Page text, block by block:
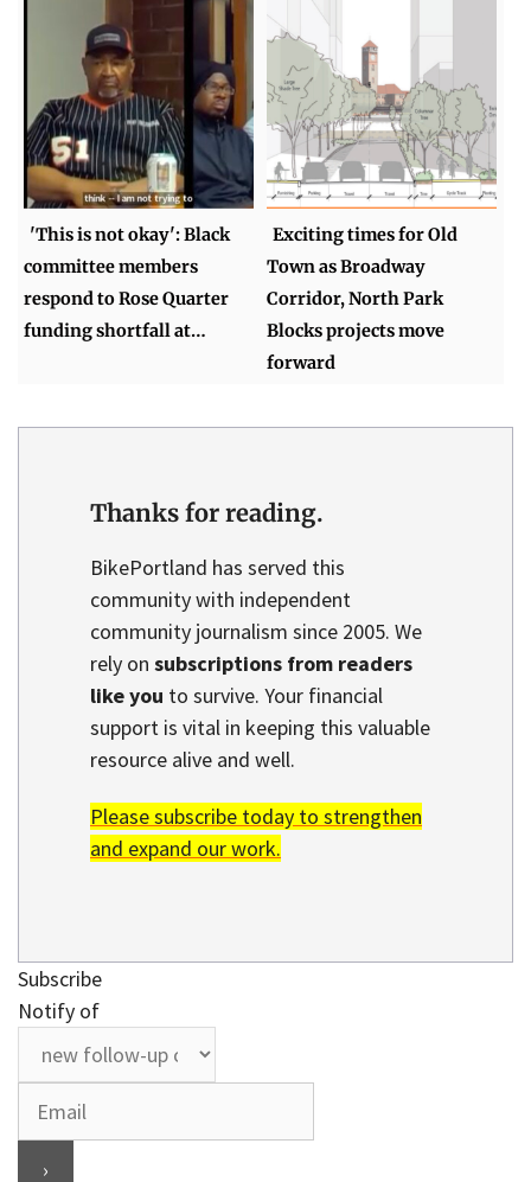
'This is not okay': Black
committee members
respond to Rose Quarter
funding shortfall at…
Exciting times for Old
Town as Broadway
Corridor, North Park
Blocks projects move
forward
Thanks for reading.
BikePortland has served this
community with independent
community journalism since 2005. We
rely on subscriptions from readers
like you to survive. Your financial
support is vital in keeping this valuable
resource alive and well.
Please subscribe today to strengthen
and expand our work.
Subscribe
Notify of